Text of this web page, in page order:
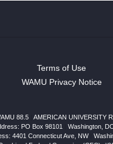
Terms of Use
WAMU Privacy Notice
88.5
AMERICAN UNIVERSITY
PO Box 98101
Washington,
4401 Connecticut Ave, NW|